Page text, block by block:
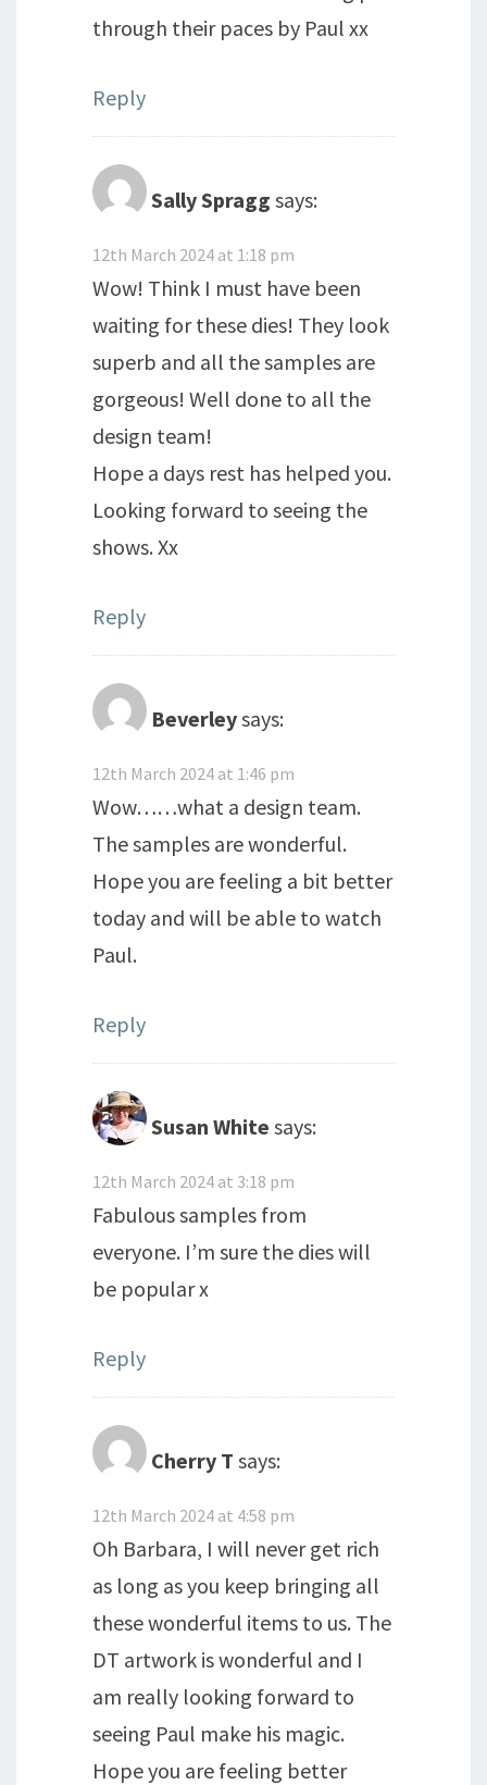
through their paces by Paul xx
Reply
Sally Spragg says:
12th March 2024 at 1:18 pm
Wow! Think I must have been
waiting for these dies! They look
superb and all the samples are
gorgeous! Well done to all the
design team!
Hope a days rest has helped you.
Looking forward to seeing the
shows. Xx
Reply
Beverleysays:
12th March 2024 at 1:46 pm
Wow……what a design team.
The samples are wonderful.
Hope you are feeling a bit better
today and will be able to watch
Paul.
Reply
Susan White says:
12th March 2024 at 3:18 pm
Fabulous samples from
everyone. I’m sure the dies will
be popular x
Reply
Cherry T says:
12th March 2024 at 4:58 pm
Oh Barbara, I will never get rich
as long as you keep bringing all
these wonderful items to us. The
DT artwork is wonderful and I
am really looking forward to
seeing Paul make his magic.
Hope you are feeling better